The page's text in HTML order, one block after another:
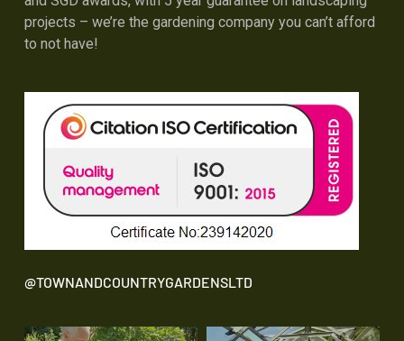
projects – we’re the gardening company you can’t afford
to not have!
@TOWNANDCOUNTRYGARDENSLTD